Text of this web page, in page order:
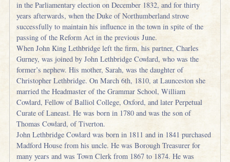
in the Parliamentary election on December 1832, and for thirty
years afterwards, when the Duke of Northumberland strove
successfully to maintain his influence in the town in spite of the
passing of the Reform Act in the previous June.
When John King Lethbridge left the firm, his partner, Charles
Gurney, was joined by John Lethbridge Cowlard, who was the
former’s nephew. His mother, Sarah, was the daughter of
Christopher Lethbridge. On March 6th, 1810, at Launceston she
married the Headmaster of the Grammar School, William
Cowlard, Fellow of Balliol College, Oxford, and later Perpetual
Curate of Laneast. He was born in 1780 and was the son of
Thomas Cowlard, of Tiverton.
John Lethbridge Cowlard was born in 1811 and in 1841 purchased
Madford House from his uncle. He was Borough Treasurer for
many years and was Town Clerk from 1867 to 1874. He was